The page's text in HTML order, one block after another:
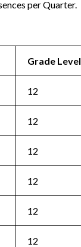
per Quarter.
Grade Level
12
12
12
12
12
12